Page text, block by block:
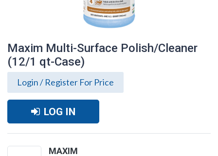
Maxim Multi-Surface Polish/Cleaner
(12/1 qt-Case)
Login / Register For Price
LOG IN
MAXIM
Maxim Multi-Surface Polish/Cleaner
(12/1 qt-Case)